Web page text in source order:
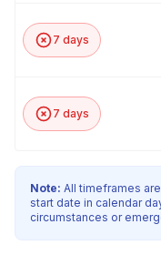
7 days
7 days
Note: All timeframes
start date in calendar
circumstances or